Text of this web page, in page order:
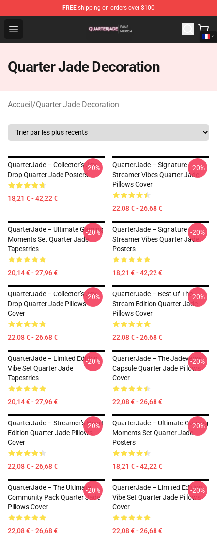
FREE shipping on orders over $100
Open menu
Quarter Jade Shop - Official Quarter Jade Merchandise
Quarter Jade Decoration
Accueil/Quarter Jade Decoration
QuarterJade – Collector’s Joy
Drop Quarter Jade Posters
18,21 € - 42,22 €
-20%
QuarterJade – Signature
Streamer Vibes Quarter Jade
Pillows Cover
22,08 € - 26,68 €
-20%
QuarterJade – Ultimate Gaming
Moments Set Quarter Jade
Tapestries
20,14 € - 27,96 €
-20%
QuarterJade – Signature
Streamer Vibes Quarter Jade
Posters
18,21 € - 42,22 €
-20%
QuarterJade – Collector’s Joy
Drop Quarter Jade Pillows
Cover
22,08 € - 26,68 €
-20%
QuarterJade – Best Of The
Stream Edition Quarter Jade
Pillows Cover
22,08 € - 26,68 €
-20%
QuarterJade – Limited Edition
Vibe Set Quarter Jade
Tapestries
20,14 € - 27,96 €
-20%
QuarterJade – The Jadeverse
Capsule Quarter Jade Pillows
Cover
22,08 € - 26,68 €
-20%
QuarterJade – Streamer’s Heart
Edition Quarter Jade Pillows
Cover
22,08 € - 26,68 €
-20%
QuarterJade – Ultimate Gaming
Moments Set Quarter Jade
Posters
18,21 € - 42,22 €
-20%
QuarterJade – The Ultimate
Community Pack Quarter Jade
Pillows Cover
22,08 € - 26,68 €
-20%
QuarterJade – Limited Edition
Vibe Set Quarter Jade Pillows
Cover
22,08 € - 26,68 €
-20%